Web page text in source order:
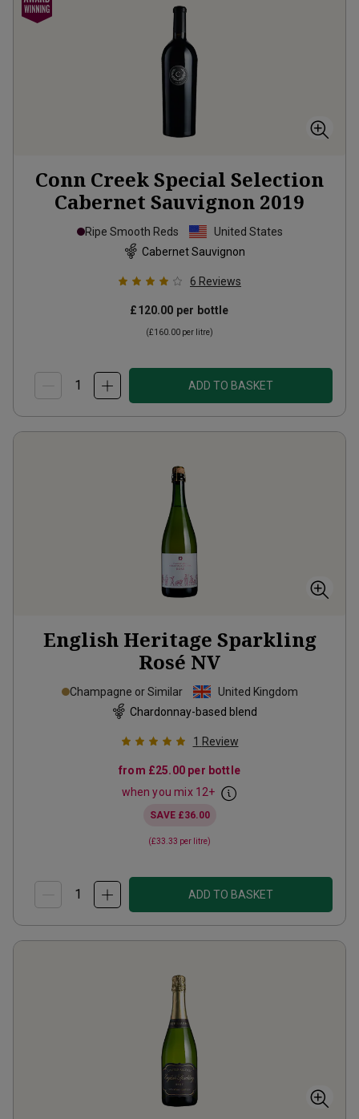
Conn Creek Special Selection
Cabernet Sauvignon 2019
Ripe Smooth Reds
United States
Cabernet Sauvignon
6 Reviews
£120.00 per bottle
(£160.00 per litre)
ADD TO BASKET
English Heritage Sparkling
Rosé NV
Champagne or Similar
United Kingdom
Chardonnay-based blend
1 Review
from £25.00 per bottle
when you mix 12+
SAVE £36.00
(£33.33 per litre)
ADD TO BASKET